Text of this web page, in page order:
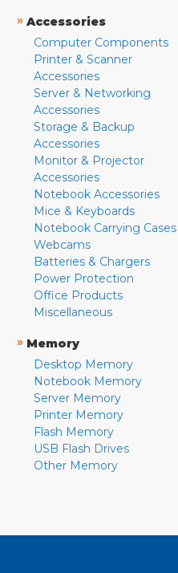
» Accessories
Computer Components
Printer & Scanner
Accessories
Server & Networking
Accessories
Storage & Backup
Accessories
Monitor & Projector
Accessories
Notebook Accessories
Mice & Keyboards
Notebook Carrying Cases
Webcams
Batteries & Chargers
Power Protection
Office Products
Miscellaneous
» Memory
Desktop Memory
Notebook Memory
Server Memory
Printer Memory
Flash Memory
USB Flash Drives
Other Memory